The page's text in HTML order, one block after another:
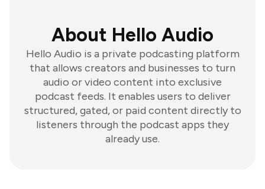
About Hello Audio
Hello Audio is a private podcasting platform
that allows creators and businesses to turn
audio or video content into exclusive
podcast feeds. It enables users to deliver
structured, gated, or paid content directly to
listeners through the podcast apps they
already use.